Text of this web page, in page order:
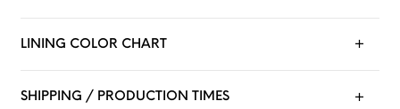
LINING COLOR CHART
SHIPPING / PRODUCTION TIMES